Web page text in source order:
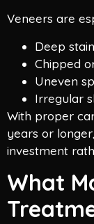
Veneers are
Deep
Chipped
Uneven
Irregular
With proper
years or
investment
What